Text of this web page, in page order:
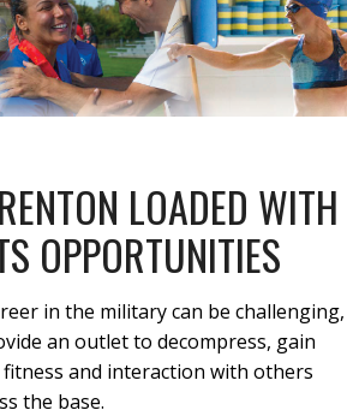
LOADED WITH
OPPORTUNITIES
in the military can be challenging,
an outlet to decompress, gain
and interaction with others
the base.